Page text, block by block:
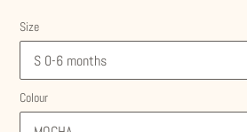
Size
Colour